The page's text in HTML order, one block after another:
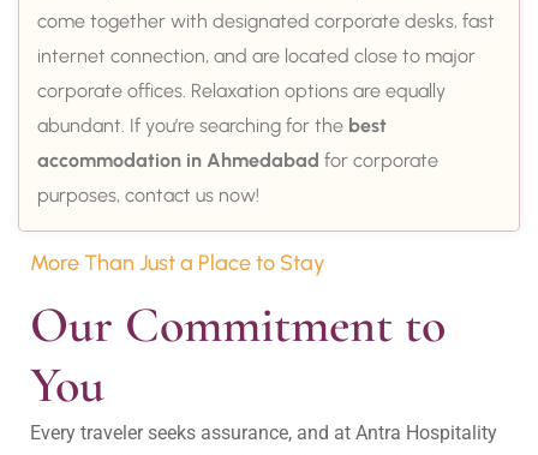
come together with designated corporate desks, fast
internet connection, and are located close to major
corporate offices. Relaxation options are equally
abundant. If you’re searching for the best
accommodation in Ahmedabad for corporate
purposes, contact us now!
More Than Just a Place to Stay
Our Commitment to
You
Every traveler seeks assurance, and at Antra Hospitality